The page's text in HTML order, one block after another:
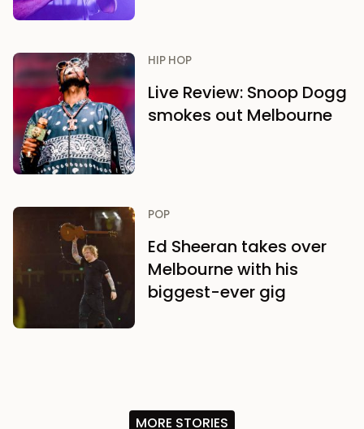
HIP HOP
Live Review: Snoop Dogg
smokes out Melbourne
POP
Ed Sheeran takes over
Melbourne with his
biggest-ever gig
MORE STORIES